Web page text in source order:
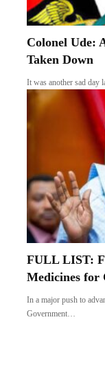
Colonel Ude:
Taken Down
It was another sad day
FULL LIST:
Medicines for
In a major push to
Government…